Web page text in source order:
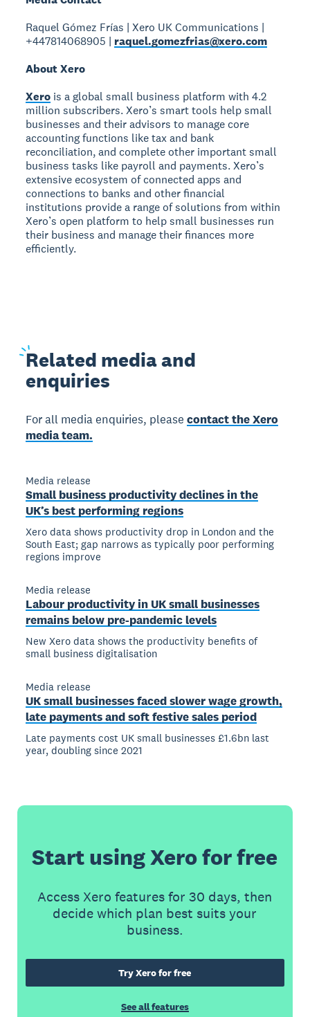
Raquel Gómez Frías | Xero UK Communications |
+447814068905 | raquel.gomezfrias@xero.com
About Xero
Xero is a global small business platform with 4.2
million subscribers. Xero’s smart tools help small
businesses and their advisors to manage core
accounting functions like tax and bank
reconciliation, and complete other important small
business tasks like payroll and payments. Xero’s
extensive ecosystem of connected apps and
connections to banks and other financial
institutions provide a range of solutions from within
Xero’s open platform to help small businesses run
their business and manage their finances more
efficiently.
Related media and
enquiries
For all media enquiries, pleasecontact the Xero
media team.
Media release
Small business productivity declines in the
UK’s best performing regions
Xero data shows productivity drop in London and the
South East; gap narrows as typically poor performing
regions improve
Media release
Labour productivity in UK small businesses
remains below pre-pandemic levels
New Xero data shows the productivity benefits of
small business digitalisation
Media release
UK small businesses faced slower wage growth,
late payments and soft festive sales period
Late payments cost UK small businesses £1.6bn last
year, doubling since 2021
Start using Xero for free
Access Xero features for 30 days, then
decide which plan best suits your
business.
Try Xero for free
See all features